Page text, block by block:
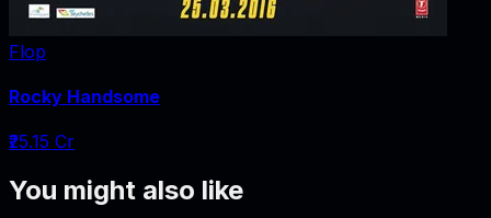
Flop
Rocky Handsome
₹25.15 Cr
You might also like